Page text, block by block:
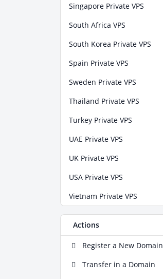
Singapore Private VPS
South Africa VPS
South Korea Private VPS
Spain Private VPS
Sweden Private VPS
Thailand Private VPS
Turkey Private VPS
UAE Private VPS
UK Private VPS
USA Private VPS
Vietnam Private VPS
Actions
Register a New Domain
Transfer in a Domain